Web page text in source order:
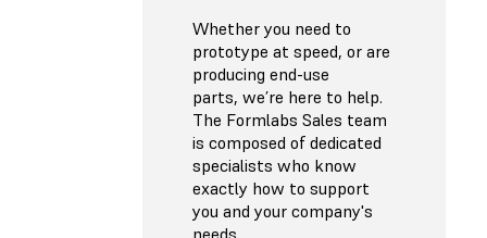
Whether you need to
prototype at speed, or are
producing end-use
parts, we’re here to help.
The Formlabs Sales team
is composed of dedicated
specialists who know
exactly how to support
you and your company's
needs.